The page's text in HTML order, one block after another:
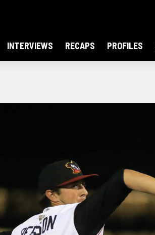
INTERVIEWS RECAPS PROFILES